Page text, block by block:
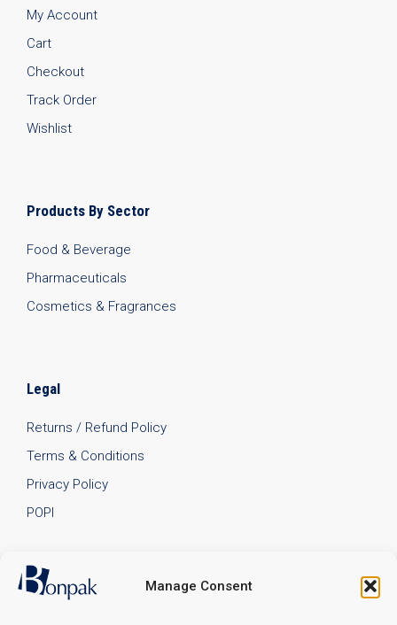
Manage Consent
My Account
Cart
Checkout
Track Order
Wishlist
Products By Sector
Food & Beverage
Pharmaceuticals
Cosmetics & Fragrances
Legal
Returns / Refund Policy
Terms & Conditions
Privacy Policy
POPI